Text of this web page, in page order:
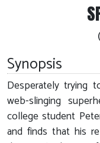
Synopsis
Desperately trying
web-slinging
college student
and finds that his